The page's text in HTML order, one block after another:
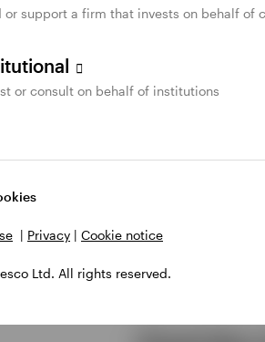
or support a firm that invests on behalf of
or consult on behalf of institutions
| Privacy | Cookie notice
Ltd. All rights reserved.